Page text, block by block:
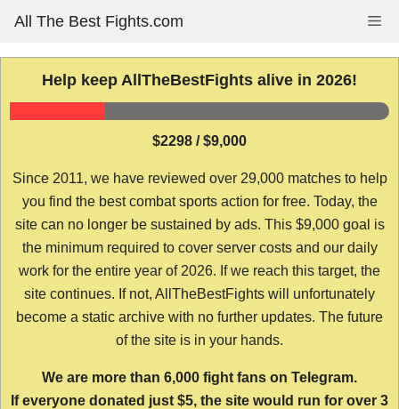
content
All The Best Fights.com
Help keep AllTheBestFights alive in 2026!
$2298 / $9,000
Since 2011, we have reviewed over 29,000 matches to help
you find the best combat sports action for free. Today, the
site can no longer be sustained by ads. This $9,000 goal is
the minimum required to cover server costs and our daily
work for the entire year of 2026. If we reach this target, the
site continues. If not, AllTheBestFights will unfortunately
become a static archive with no further updates. The future
of the site is in your hands.
We are more than 6,000 fight fans on Telegram.
If everyone donated just $5, the site would run for over 3